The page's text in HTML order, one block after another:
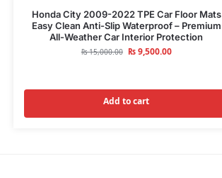
Honda City 2009-2022 TPE Car Floor Mats
Easy Clean Anti-Slip Waterproof – Premium
All-Weather Car Interior Protection
₨15,000.00 ₨9,500.00
Add to cart